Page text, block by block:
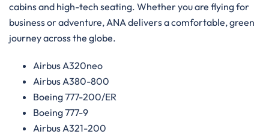
cabins and high-tech seating. Whether you are flying for
business or adventure, ANA delivers a comfortable, green
journey across the globe.
Airbus A320neo
Airbus A380-800
Boeing 777-200/ER
Boeing 777-9
Airbus A321-200